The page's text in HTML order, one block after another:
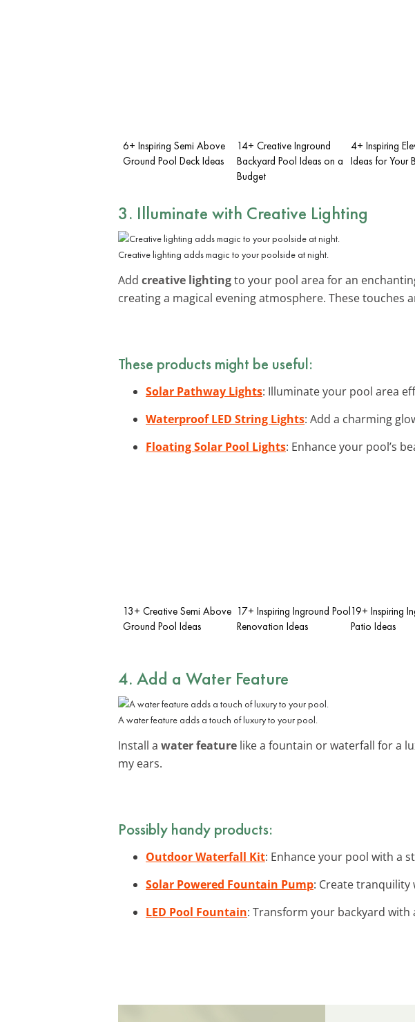
6+ Inspiring Semi Above
Ground Pool Deck Ideas
14+ Creative Inground
Backyard Pool Ideas on a
Budget
4+ Inspiring
Ideas for Your
3. Illuminate with Creative Lighting
Creative lighting adds magic to your poolside at night.
Add creative lightingto your pool area for an
creating a magical evening atmosphere. These touches
These products might be useful:
Solar Pathway Lights: Illuminate your pool area
Waterproof LED String Lights: Add a charming
Floating Solar Pool Lights: Enhance your pool’s
13+ Creative Semi Above
Ground Pool Ideas
17+ Inspiring Inground Pool
Renovation Ideas
19+ Inspiring
Patio Ideas
4. Add a Water Feature
A water feature adds a touch of luxury to your pool.
Install a water feature like a fountain or waterfall for a
my ears.
Possibly handy products:
Outdoor Waterfall Kit: Enhance your pool with a
Solar Powered Fountain Pump: Create tranquility
LED Pool Fountain: Transform your backyard